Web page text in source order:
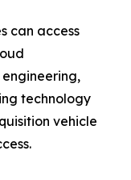
can access
technology
vehicle